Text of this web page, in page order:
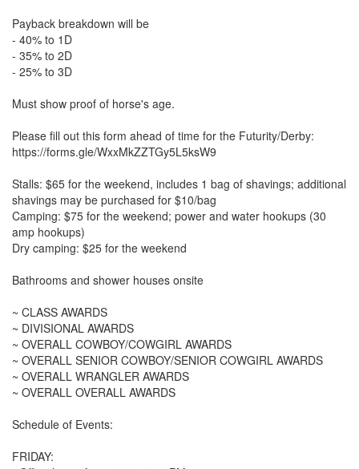
Payback breakdown will be
- 40% to 1D
- 35% to 2D
- 25% to 3D
Must show proof of horse's age.
Please fill out this form ahead of time for the Futurity/Derby:
https://forms.gle/WxxMkZZTGy5L5ksW9
Stalls: $65 for the weekend, includes 1 bag of shavings; additional
shavings may be purchased for $10/bag
Camping: $75 for the weekend; power and water hookups (30
amp hookups)
Dry camping: $25 for the weekend
Bathrooms and shower houses onsite
~ CLASS AWARDS
~ DIVISIONAL AWARDS
~ OVERALL COWBOY/COWGIRL AWARDS
~ OVERALL SENIOR COWBOY/SENIOR COWGIRL AWARDS
~ OVERALL WRANGLER AWARDS
~ OVERALL OVERALL AWARDS
Schedule of Events:
FRIDAY: